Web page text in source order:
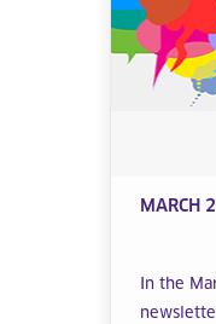
MARCH
In the